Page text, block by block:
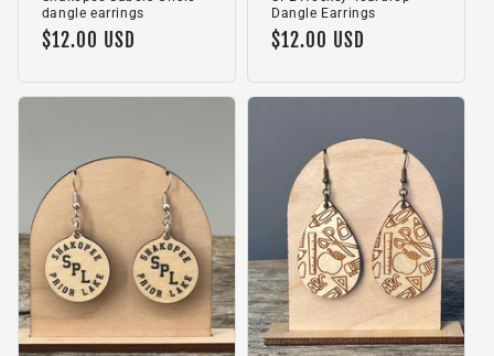
dangle earrings
Regular
$12.00 USD
Dangle Earrings
Regular
$12.00 USD